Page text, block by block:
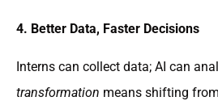
4. Better Data, Faster Decisions
Interns can collect data; AI can
transformation means shifting